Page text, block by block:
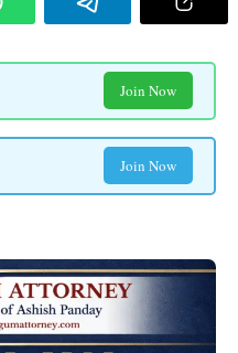
Join Now
Join Now